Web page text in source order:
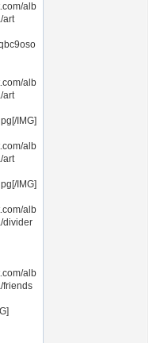
alb
art
alb
art
IMG]
alb
art
IMG]
alb
divider
alb
friends